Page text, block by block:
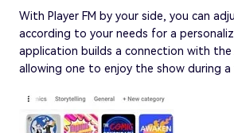
With Player FM by your side, you can
according to your needs for a
application builds a connection with the
allowing one to enjoy the show during a